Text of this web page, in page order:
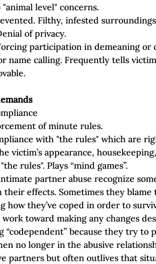
level" concerns.
Filthy, infested
of privacy.
participation in demeaning or
name calling. Frequently tells
of minute rules.
with "the rules" which are
victim’s appearance,
rules". Plays “mind games”.
their effects. Sometimes they blame
how they’ve coped in order to
toward making any changes
because they try to
no longer in the abusive
partners but often outlives that